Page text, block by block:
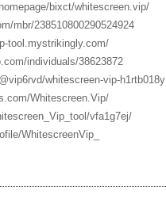
bixct/whitescreen.vip/
mbr/238510800290524924
tool.mystrikingly.com/
individuals/38623872
whitescreen-vip-h1rtb018y
Whitescreen.Vip/
vfa1g7ej/
WhitescreenVip_